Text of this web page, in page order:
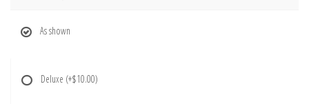
As shown
Deluxe (+$10.00)